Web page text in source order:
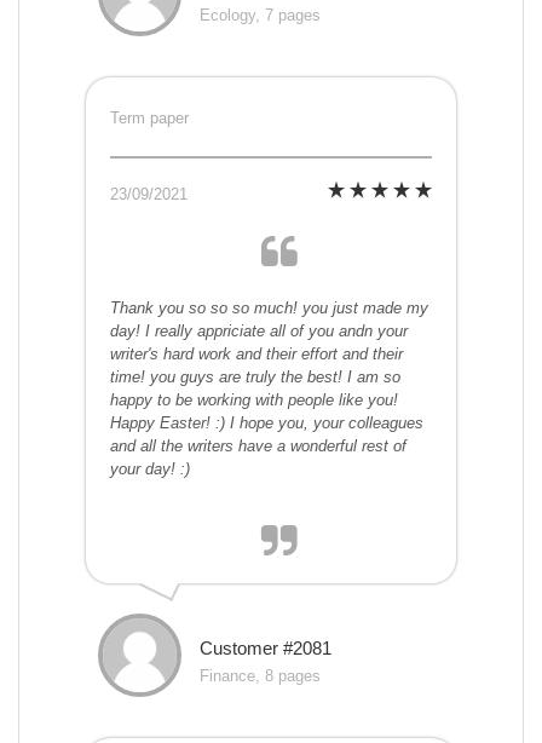
Ecology, 7 pages
Term paper
23/09/2021
Thank you so so so much! you just made my
day! I really appriciate all of you andn your
writer's hard work and their effort and their
time! you guys are truly the best! I am so
happy to be working with people like you!
Happy Easter! :) I hope you, your colleagues
and all the writers have a wonderful rest of
your day! :)
Customer #2081
Finance, 8 pages